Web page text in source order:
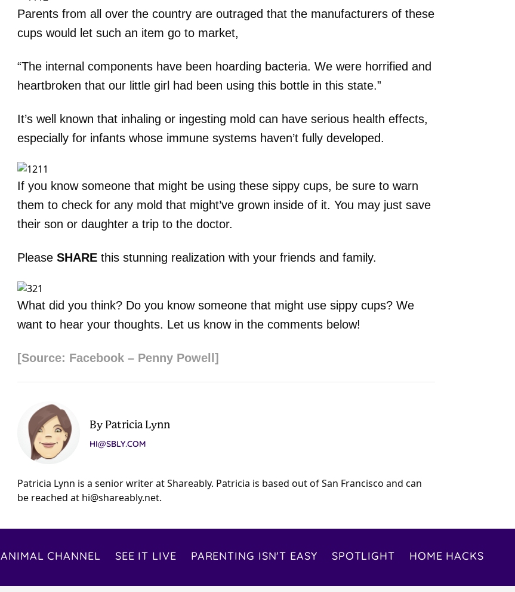
Parents from all over the country are outraged that the manufacturers of these
cups would let such an item go to market,
“The internal components have been hoarding bacteria. We were horrified and
heartbroken that our little girl had been using this bottle in this state.”
It’s well known that inhaling or ingesting mold can have serious health effects,
especially for infants whose immune systems haven’t fully developed.
If you know someone that might be using these sippy cups, be sure to warn
them to check for any mold that might’ve grown inside of it. You may just save
their son or daughter a trip to the doctor.
Please SHAREthis stunning realization with your friends and family.
What did you think? Do you know someone that might use sippy cups? We
want to hear your thoughts. Let us know in the comments below!
[Source: Facebook – Penny Powell]
By Patricia Lynn
HI@SBLY.COM
Patricia Lynn is a senior writer at Shareably. Patricia is based out of San Francisco and can
be reached at hi@shareably.net.
ANIMAL CHANNEL SEE IT LIVE PARENTING ISN'T EASY SPOTLIGHT HOME HACKS